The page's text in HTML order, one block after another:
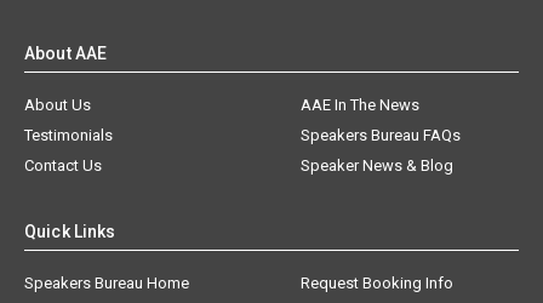
About AAE
About Us
AAE In The News
Testimonials
Speakers Bureau FAQs
Contact Us
Speaker News & Blog
Quick Links
Speakers Bureau Home
Request Booking Info